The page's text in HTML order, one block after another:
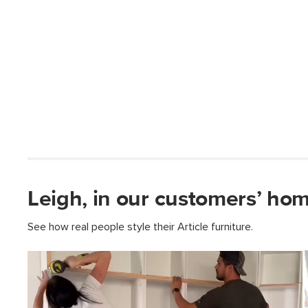
Leigh, in our customers’
See how real people style their Article furniture.